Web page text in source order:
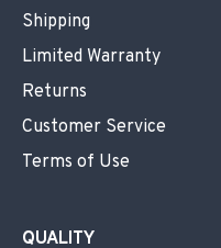
Shipping
Limited Warranty
Returns
Customer Service
Terms of Use
QUALITY